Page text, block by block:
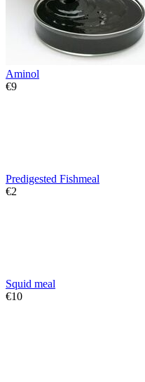
Aminol
€‍9‍
Predigested Fishmeal
€‍2‍
Squid meal
€‍10‍